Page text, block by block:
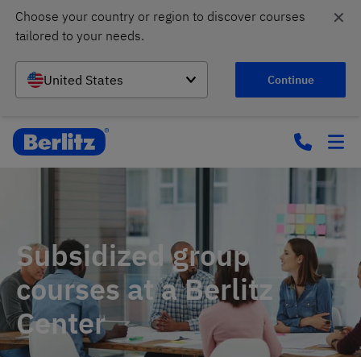
Choose your country or region to discover courses
tailored to your needs.
United States Continue
✕
Subsidized group
courses at a Berlitz
Center